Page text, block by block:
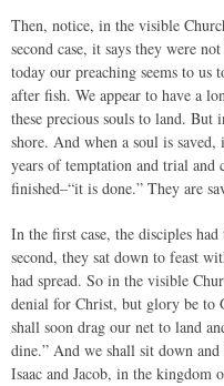
Then, notice, in the visible
second case, it says they were
today our preaching seems to us
after fish. We appear to have a
these precious souls to land.
shore. And when a soul is
years of temptation and trial
finished–“it is done.” They are
In the first case, the disciples
second, they sat down to feast
had spread. So in the visible
denial for Christ, but glory be to
shall soon drag our net to land
dine.” And we shall sit down
Isaac and Jacob, in the kingdom